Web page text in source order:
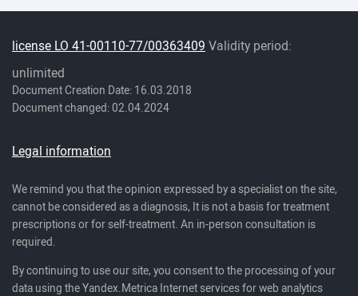
license LO 41-00110-77/00363409 Validity period:
unlimited
Document Creation Date: 16.03.2018
Document changed: 02.04.2024
Legal information
We remind you that the opinion expressed by a specialist on the site,
cannot be considered as a diagnosis, It is not a basis for treatment
prescriptions or for self-treatment. An in-person consultation is
required.
By continuing to use our site, you consent to the processing of your
data using the Yandex.Metrica Internet services for web analytics